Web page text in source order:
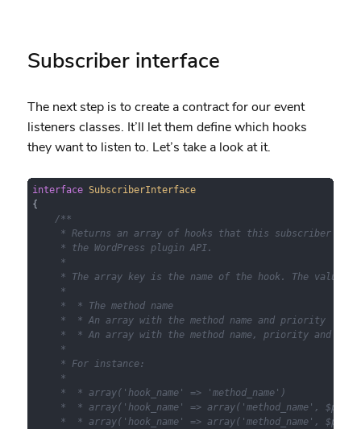
Subscriber interface
The next step is to create a contract for our event
listeners classes. It’ll let them define which hooks
they want to listen to. Let’s take a look at it.
interface SubscriberInterface
{
/**
* Returns an array of hooks that this subscriber
     * the WordPress plugin API.
     *
* The array key is the name of the hook. The value
     *
     *  * The method name
     *  * An array with the method name and priority
*  * An array with the method name, priority and
     *
     * For instance:
     *
     *  * array('hook_name' => 'method_name')
*  * array('hook_name' => array('method_name',
*  * array('hook_name' => array('method_name',